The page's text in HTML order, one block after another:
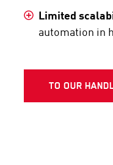
Limited
automation in
TO OUR